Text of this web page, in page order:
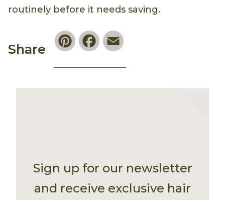
routinely before it needs saving.
Share
PinterestFacebook
Sign up for our newsletter
and receive exclusive hair